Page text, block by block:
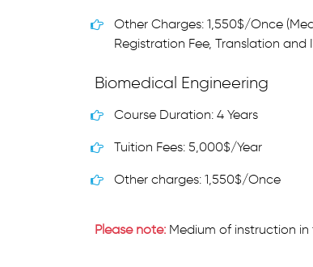
Other Charges: 1,550$/Once
Registration Fee, Translation
Biomedical Engineering
Course Duration: 4 Years
Tuition Fees: 5,000$/Year
Other charges: 1,550$/Once
Please note: Medium of instruction in